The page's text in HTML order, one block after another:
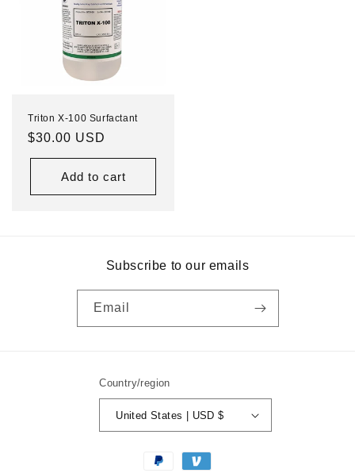
Triton X-100 Surfactant
Regular
price
$30.00 USD
Add to cart
Subscribe to our emails
Email
Country/region
United States | USD $
Payment